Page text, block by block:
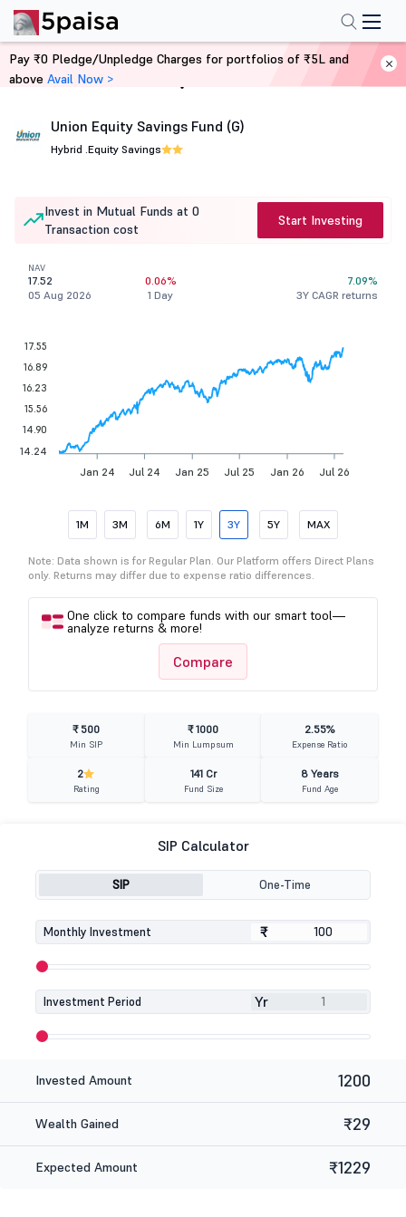
Home Mutual Funds
Union Equity Savings Fund (G)
Hybrid .Equity Savings
Invest in Mutual Funds at 0
Transaction cost
Start Investing
NAV
17.52
05 Aug 2026
0.06%
1 Day
7.09%
3Y CAGR returns
Jan 24 Jul 24 Jan 25 Jul 25 Jan 26 Jul 26
17.55
16.89
16.23
15.56
14.90
14.24
1M 3M 6M 1Y 3Y 5Y MAX
Note: Data shown is for Regular Plan. Our Platform offers Direct Plans
only. Returns may differ due to expense ratio differences.
One click to compare funds with our smart tool—
analyze returns & more!
Compare
₹ 500
Min SIP
₹ 1000
Min Lumpsum
2.55%
Expense Ratio
2
Rating
141 Cr
Fund Size
8 Years
Fund Age
SIP Calculator
SIP One-Time
Monthly Investment ₹
₹
Investment Period Yr
Invested Amount 1200
Wealth Gained ₹29
Expected Amount ₹1229
Pay ₹0 Pledge/Unpledge Charges for portfolios of ₹5L and
above Avail Now >